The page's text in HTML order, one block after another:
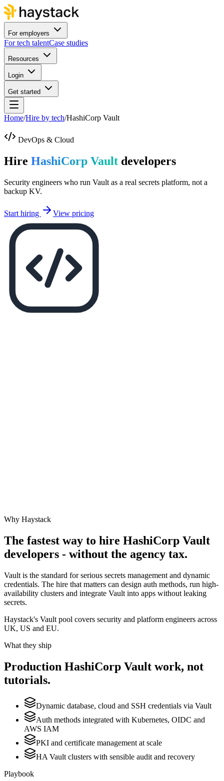
For employers
For tech talentCase studies
Resources
Login
Get started
Home/Hire by tech/HashiCorp Vault
DevOps & Cloud
Hire HashiCorp Vault developers
Security engineers who run Vault as a real secrets platform, not a
backup KV.
Start hiring View pricing
Why Haystack
The fastest way to hire HashiCorp Vault
developers - without the agency tax.
Vault is the standard for serious secrets management and dynamic
credentials. The hire that matters can design auth methods, run high-
availability clusters and integrate Vault into apps without leaking
secrets.
Haystack's Vault pool covers security and platform engineers across
UK, US and EU.
What they ship
Production HashiCorp Vault work, not
tutorials.
Dynamic database, cloud and SSH credentials via Vault
Auth methods integrated with Kubernetes, OIDC and
AWS IAM
PKI and certificate management at scale
HA Vault clusters with sensible audit and recovery
Playbook